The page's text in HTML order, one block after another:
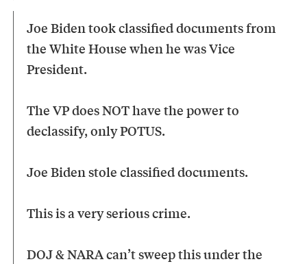
Joe Biden took classified documents from
the White House when he was Vice
President.
The VP does NOT have the power to
declassify, only POTUS.
Joe Biden stole classified documents.
This is a very serious crime.
DOJ & NARA can’t sweep this under the